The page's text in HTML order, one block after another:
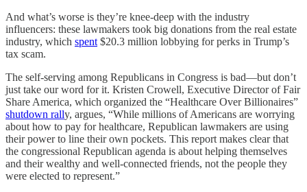
And what’s worse is they’re knee-deep with the industry
influencers: these lawmakers took big donations from the real estate
industry, which spent $20.3 million lobbying for perks in Trump’s
tax scam.
The self-serving among Republicans in Congress is bad—but don’t
just take our word for it. Kristen Crowell, Executive Director of Fair
Share America, which organized the “Healthcare Over Billionaires”
shutdown rally, argues, “While millions of Americans are worrying
about how to pay for healthcare, Republican lawmakers are using
their power to line their own pockets. This report makes clear that
the congressional Republican agenda is about helping themselves
and their wealthy and well-connected friends, not the people they
were elected to represent.”